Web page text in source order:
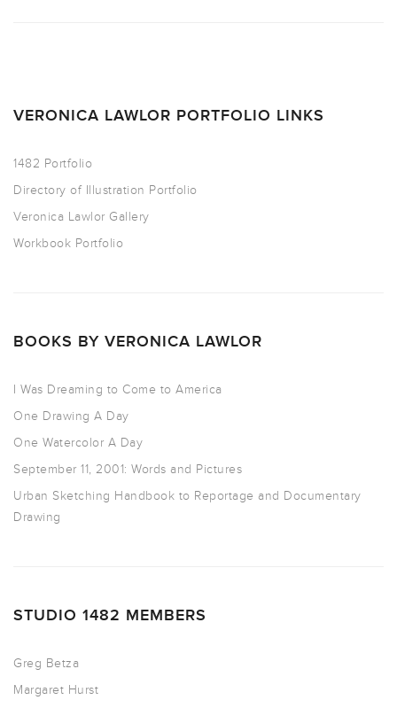
VERONICA LAWLOR PORTFOLIO LINKS
1482 Portfolio
Directory of Illustration Portfolio
Veronica Lawlor Gallery
Workbook Portfolio
BOOKS BY VERONICA LAWLOR
I Was Dreaming to Come to America
One Drawing A Day
One Watercolor A Day
September 11, 2001: Words and Pictures
Urban Sketching Handbook to Reportage and Documentary
Drawing
STUDIO 1482 MEMBERS
Greg Betza
Margaret Hurst